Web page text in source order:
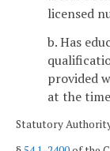
licensed
b. Has
provided
at the
Statutory